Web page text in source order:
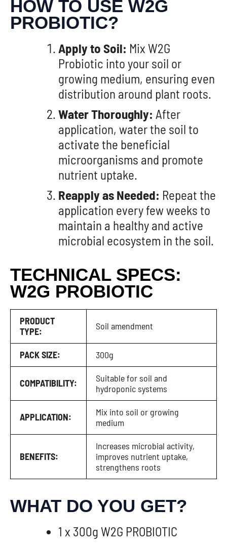
HOW TO USE W2G
PROBIOTIC?
Apply to Soil: Mix W2G
Probiotic into your soil or
growing medium, ensuring even
distribution around plant roots.
Water Thoroughly: After
application, water the soil to
activate the beneficial
microorganisms and promote
nutrient uptake.
Reapply as Needed: Repeat the
application every few weeks to
maintain a healthy and active
microbial ecosystem in the soil.
TECHNICAL SPECS:
W2G PROBIOTIC
PRODUCT
TYPE:
Soil amendment
PACK SIZE: 300g
COMPATIBILITY:
Suitable for soil and
hydroponic systems
APPLICATION:
Mix into soil or growing
medium
BENEFITS:
Increases microbial activity,
improves nutrient uptake,
strengthens roots
WHAT DO YOU GET?
1 x 300g W2G PROBIOTIC